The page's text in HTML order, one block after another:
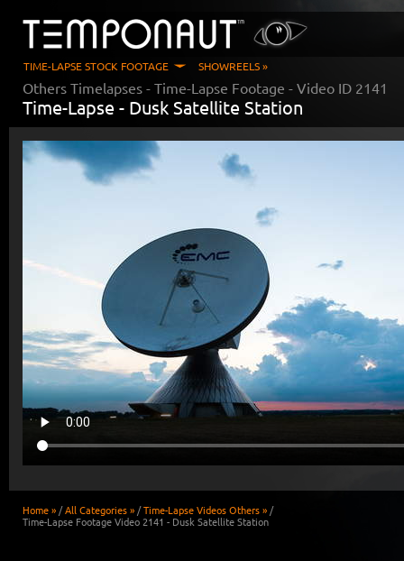
TIME-LAPSE STOCK FOOTAGE SHOWREELS »
Others Timelapses - Time-Lapse Footage - Video ID 2141
Time-Lapse - Dusk Satellite Station
Home » /All Categories » /Time-Lapse Videos Others » /
Time-Lapse Footage Video 2141 - Dusk Satellite Station